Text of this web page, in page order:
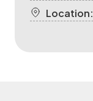
Location: